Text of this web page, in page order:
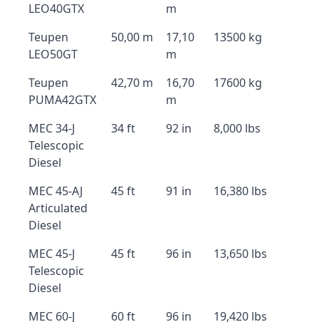
LEO40GTX
m
Teupen
LEO50GT
50,00 m
17,10
m
13500 kg
Teupen
PUMA42GTX
42,70 m
16,70
m
17600 kg
MEC 34-J
Telescopic
Diesel
34 ft 92 in 8,000 lbs
MEC 45-AJ
Articulated
Diesel
45 ft 91 in 16,380 lbs
MEC 45-J
Telescopic
Diesel
45 ft 96 in 13,650 lbs
MEC 60-J
60 ft 96 in 19,420 lbs